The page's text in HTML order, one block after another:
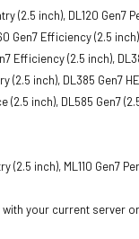
(2.5 inch), DL120 Gen7
Gen7 Efficiency (2.5
Efficiency (2.5 inch),
(2.5 inch), DL385 Gen7
inch), DL585 Gen7
(2.5 inch), ML110 Gen7
your current server